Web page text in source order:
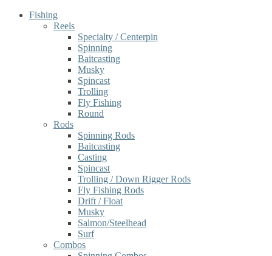
Fishing
Reels
Specialty / Centerpin
Spinning
Baitcasting
Musky
Spincast
Trolling
Fly Fishing
Round
Rods
Spinning Rods
Baitcasting
Casting
Spincast
Trolling / Down Rigger Rods
Fly Fishing Rods
Drift / Float
Musky
Salmon/Steelhead
Surf
Combos